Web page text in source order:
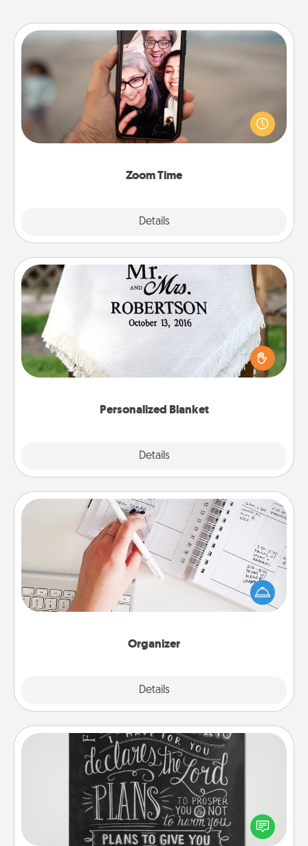
Zoom Time
Details
Zoom Time
No matter how busy you both are, set random
weekly calendar appointments to drop everything
and spend 10 minutes together—in person, via
Personalized Blanket
Details
Personalized Blanket
Who wouldn't want a personalized throw blanket
for snuggling on the couch together?
Organizer
Details
Organizer
Fill out an organizer with relevant birthdays and
special days and then give it to your loved one! For
the one whose secondary love language is Words
of Affirmation, include a few loving entries every
Book Highlights
Are you crafty or creative? Sometimes people
highlight words or phrases in books that speak
meaningfully to them. To give a fun gift, find some